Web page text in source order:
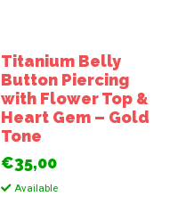
Titanium Belly
Button Piercing
with Flower Top &
Heart Gem – Gold
Tone
€35,00
Available